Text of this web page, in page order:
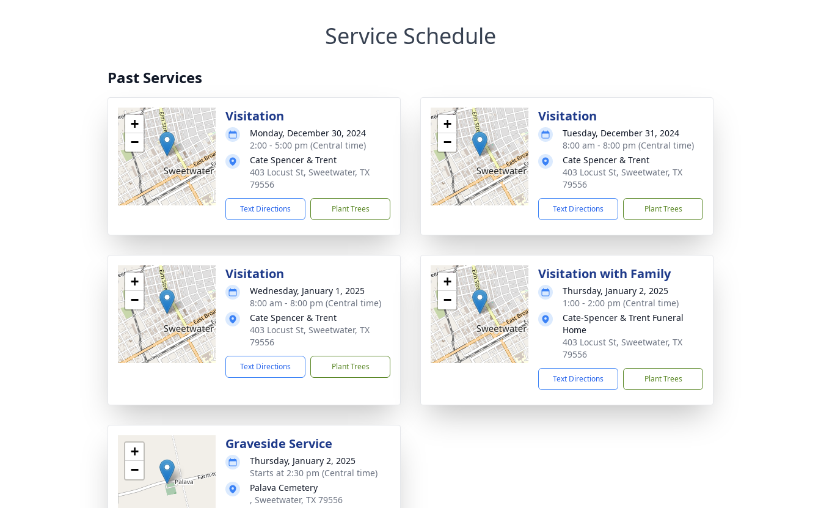
Service Schedule
Past Services
+
−
Visitation
Monday, December 30, 2024
2:00 - 5:00 pm (Central time)
Cate Spencer & Trent
403 Locust St, Sweetwater, TX
79556
Text Directions Plant Trees
+
−
Visitation
Tuesday, December 31, 2024
8:00 am - 8:00 pm (Central time)
Cate Spencer & Trent
403 Locust St, Sweetwater, TX
79556
Text Directions Plant Trees
+
−
Visitation
Wednesday, January 1, 2025
8:00 am - 8:00 pm (Central time)
Cate Spencer & Trent
403 Locust St, Sweetwater, TX
79556
Text Directions Plant Trees
+
−
Visitation with Family
Thursday, January 2, 2025
1:00 - 2:00 pm (Central time)
Cate-Spencer & Trent Funeral
Home
403 Locust St, Sweetwater, TX
79556
Text Directions Plant Trees
+
−
Graveside Service
Thursday, January 2, 2025
Starts at 2:30 pm (Central time)
Palava Cemetery
, Sweetwater, TX 79556